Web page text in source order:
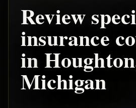
Review
insurance
inHoughton
Michigan